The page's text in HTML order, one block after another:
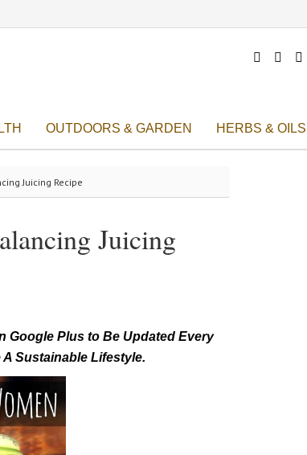
  
OUTDOORS & GARDEN HERBS & OILS
Juicing Recipe
Juicing
Google Plus to Be Updated Every
A Sustainable Lifestyle.